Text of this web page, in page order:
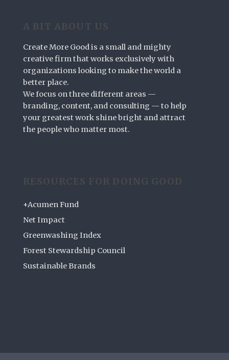
A BIT ABOUT US
Create More Good is a small and mighty
creative firm that works exclusively with
organizations looking to make the world a
better place.
We focus on three different areas —
branding, content, and consulting — to help
your greatest work shine bright and attract
the people who matter most.
RESOURCES FOR DOING GOOD
+Acumen Fund
Net Impact
Greenwashing Index
Forest Stewardship Council
Sustainable Brands